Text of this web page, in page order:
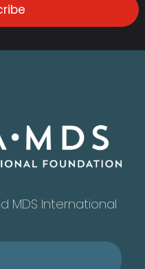
MDS International